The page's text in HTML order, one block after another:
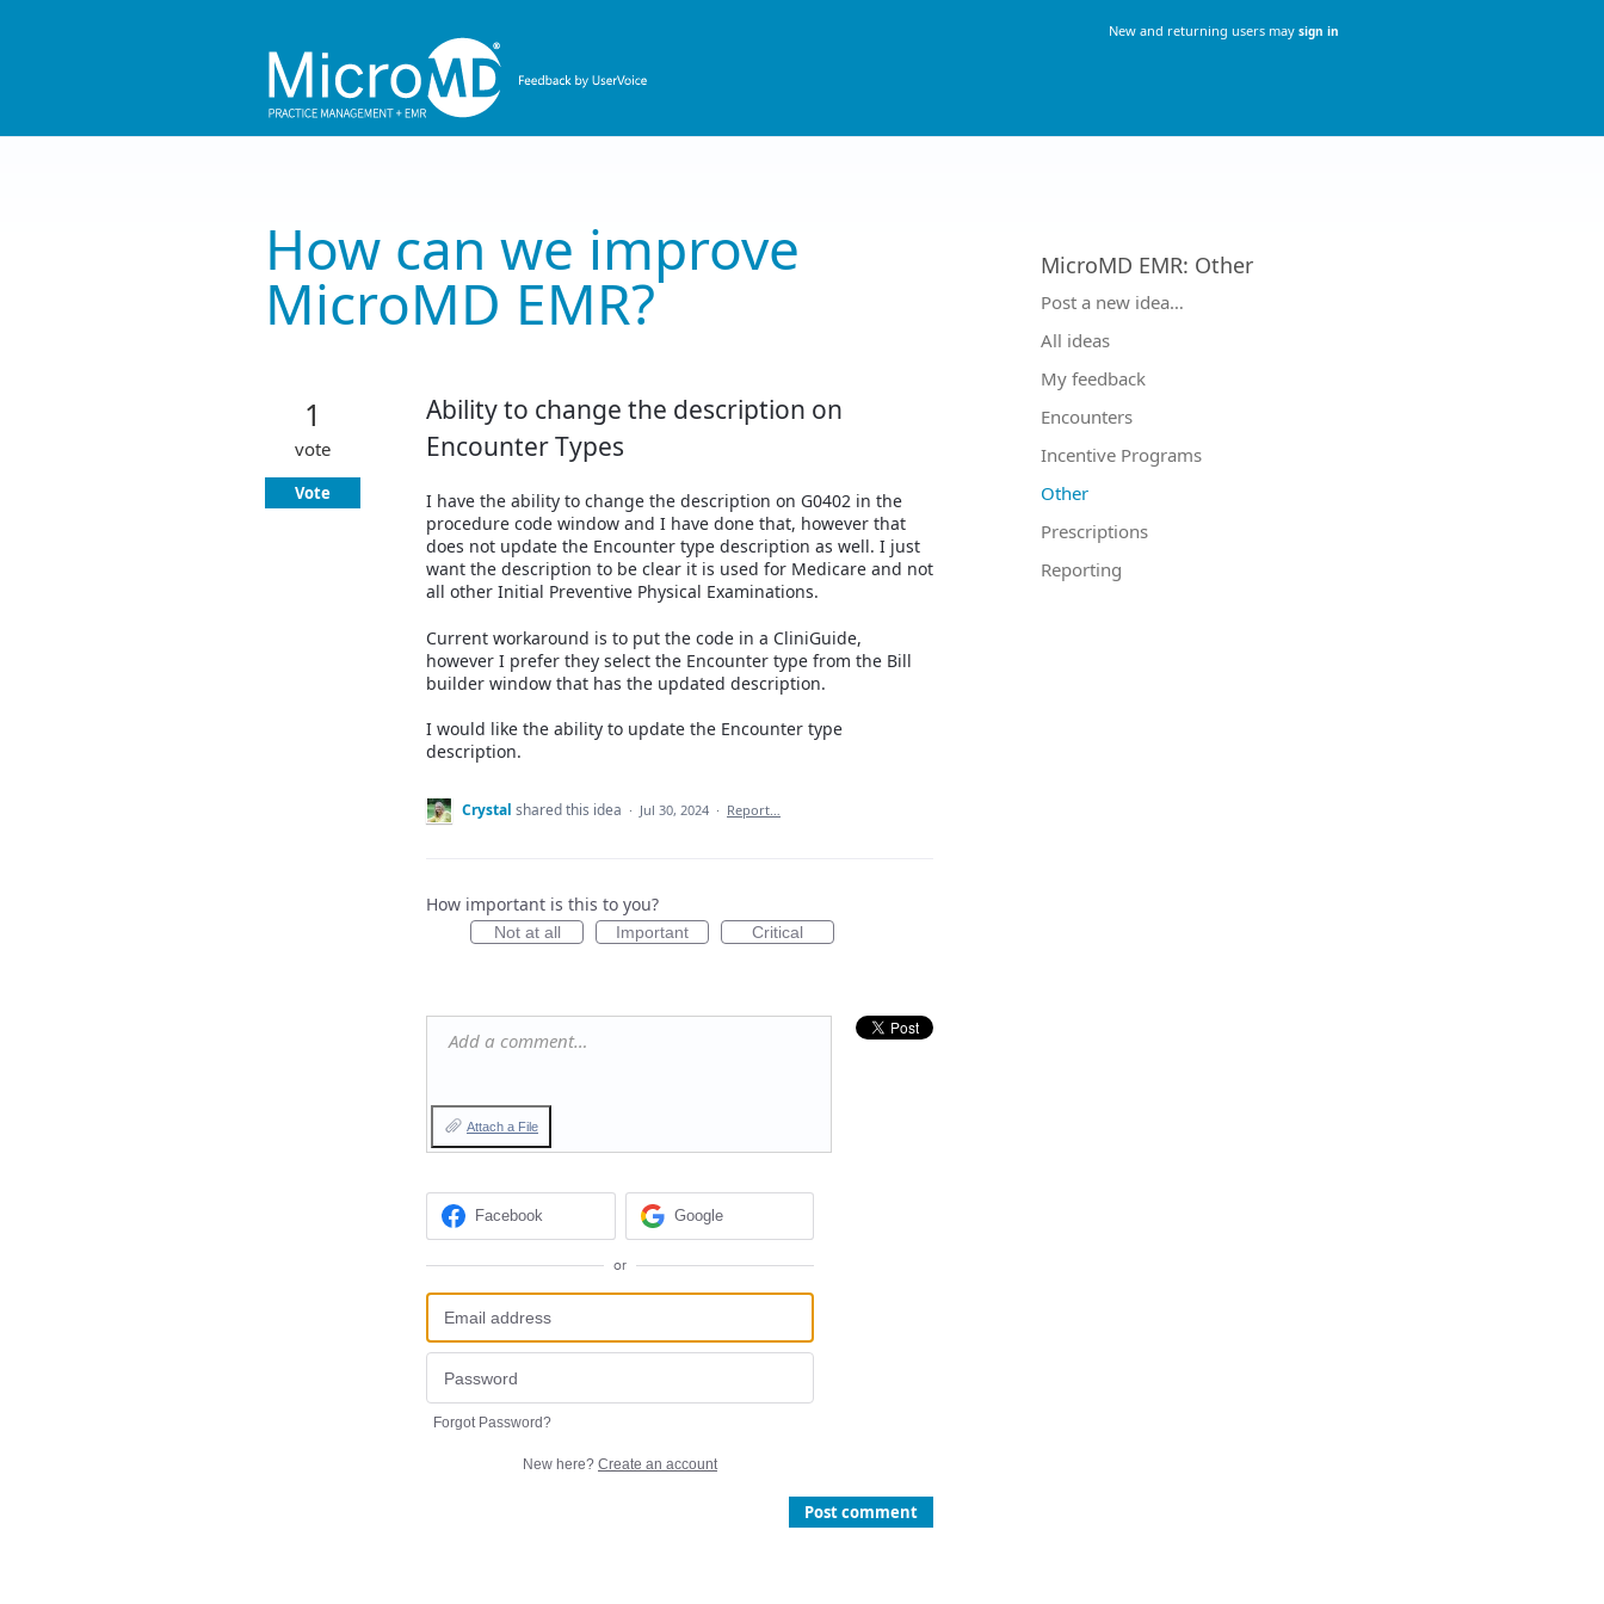
How can we improve
MicroMD EMR?
Ability to change the description on
Encounter Types
I have the ability to change the description on G0402 in the
procedure code window and I have done that, however that
does not update the Encounter type description as well. I just
want the description to be clear it is used for Medicare and not
all other Initial Preventive Physical Examinations.
Current workaround is to put the code in a CliniGuide,
however I prefer they select the Encounter type from the Bill
builder window that has the updated description.
I would like the ability to update the Encounter type
description.
1
vote
Vote
Crystal shared this idea · Jul 30, 2024 · Report…
How important is this to you?
Not at all Important Critical
Add a comment…
Attach a File
Facebook Google
or
Forgot Password?
New here? Create an account
Post comment
New and returning users may sign in
MicroMD EMR: Other
Categories
Post a new idea…
All ideas
My feedback
Encounters
Incentive Programs
Other
Prescriptions
Reporting